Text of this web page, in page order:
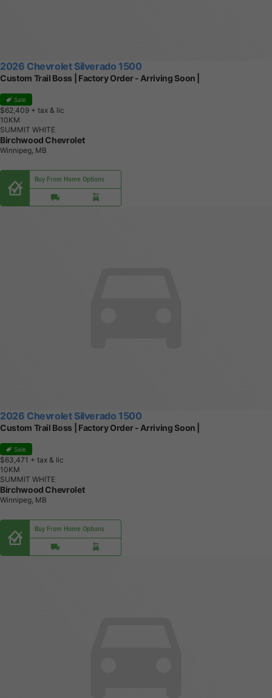
2026 Chevrolet Silverado 1500
Custom Trail Boss | Factory Order - Arriving Soon |
Sale
$62,409 + tax & lic
1 0KM
SUMMIT WHITE
Birchwood Chevrolet
Winnipeg, MB
Buy From Home Options
2026 Chevrolet Silverado 1500
Custom Trail Boss | Factory Order - Arriving Soon |
Sale
$63,471 + tax & lic
1 0KM
SUMMIT WHITE
Birchwood Chevrolet
Winnipeg, MB
Buy From Home Options